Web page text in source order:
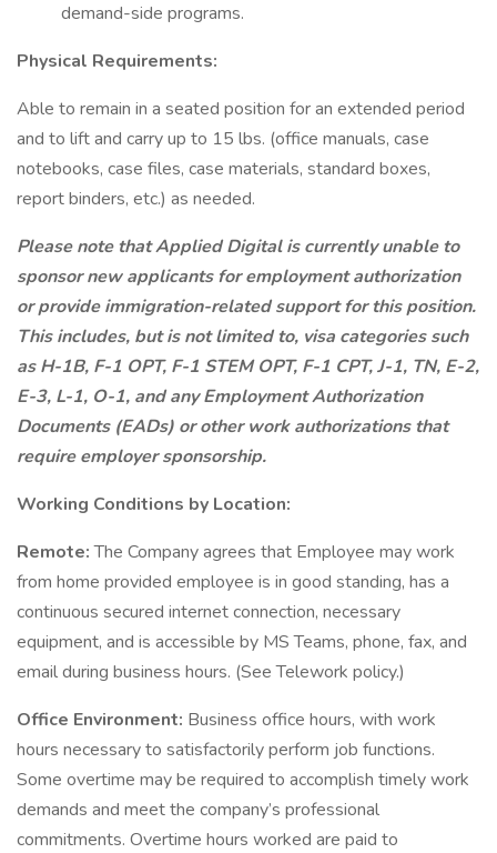
demand-side programs.
Physical Requirements:
Able to remain in a seated position for an extended period
and to lift and carry up to 15 lbs. (office manuals, case
notebooks, case files, case materials, standard boxes,
report binders, etc.) as needed.
Please note that Applied Digital is currently unable to
sponsor new applicants for employment authorization
or provide immigration-related support for this position.
This includes, but is not limited to, visa categories such
as H-1B, F-1 OPT, F-1 STEM OPT, F-1 CPT, J-1, TN, E-2,
E-3, L-1, O-1, and any Employment Authorization
Documents (EADs) or other work authorizations that
require employer sponsorship.
Working Conditions by Location:
Remote:The Company agrees that Employee may work
from home provided employee is in good standing, has a
continuous secured internet connection, necessary
equipment, and is accessible by MS Teams, phone, fax, and
email during business hours. (See Telework policy.)
Office Environment: Business office hours, with work
hours necessary to satisfactorily perform job functions.
Some overtime may be required to accomplish timely work
demands and meet the company’s professional
commitments. Overtime hours worked are paid to